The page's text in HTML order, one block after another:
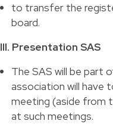
to transfer the
board.
III. Presentation SAS 
The SAS will be part
association will have
meeting (aside from
at such meetings. 